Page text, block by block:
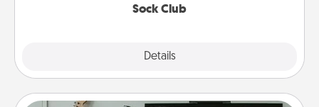
Sock Club
Details